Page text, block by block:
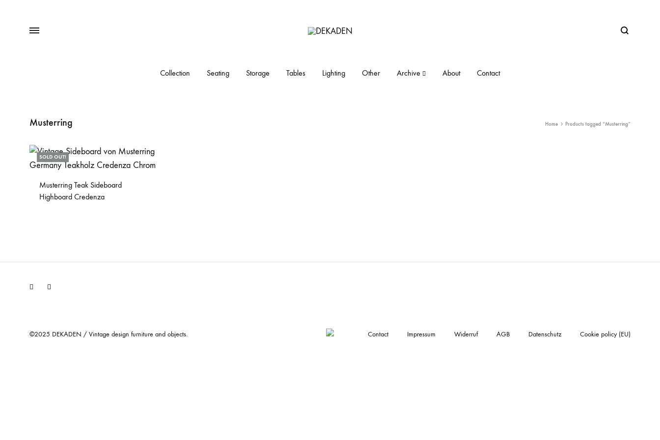
Menu
furniture
Search
Collection Seating Storage Tables Lighting Other Archive About Contact
Musterring Home Products tagged “Musterring”
SOLD OUT!
Musterring Teak Sideboard
Highboard Credenza
Facebook
©2025 DEKADEN / Vintage design furniture and objects. Contact Impressum Widerruf AGB Datenschutz Cookie policy (EU)